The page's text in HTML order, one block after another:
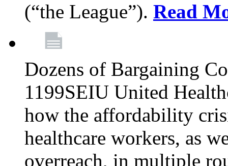
(“the League”). Read
Dozens of Bargaining
1199SEIU United
how the affordability
healthcare workers, as
overreach, in multiple